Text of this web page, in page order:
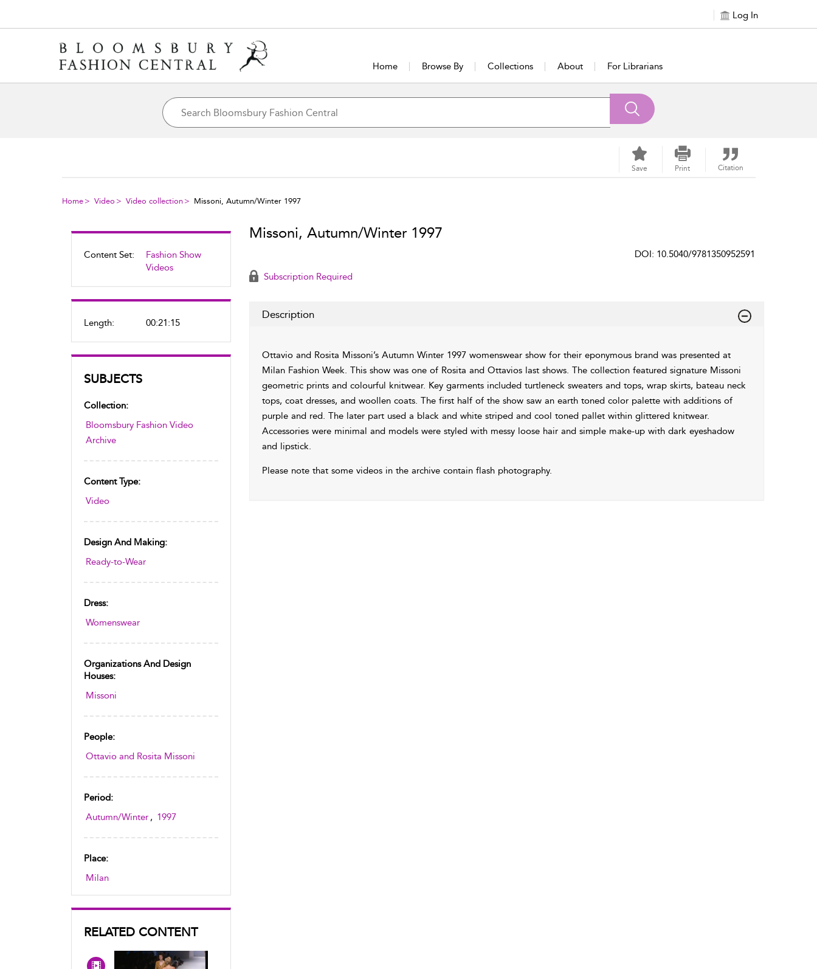
Log In
Home Browse By Collections About For Librarians
Save Print Citation
Home Video Video collection Missoni, Autumn/Winter 1997
Content Set:
Fashion Show
Videos
Length: 00:21:15
SUBJECTS
Collection:
Bloomsbury Fashion Video
Archive
Content Type:
Video
Design And Making:
Ready-to-Wear
Dress:
Womenswear
Organizations And Design
Houses:
Missoni
People:
Ottavio and Rosita Missoni
Period:
Autumn/Winter , 1997
Place:
Milan
RELATED CONTENT
Missoni, Autumn/Winter 1997
DOI: 10.5040/9781350952591
Subscription Required
Description
Ottavio and Rosita Missoni’s Autumn Winter 1997 womenswear show for their eponymous brand was presented at
Milan Fashion Week. This show was one of Rosita and Ottavios last shows. The collection featured signature Missoni
geometric prints and colourful knitwear. Key garments included turtleneck sweaters and tops, wrap skirts, bateau neck
tops, coat dresses, and woollen coats. The first half of the show saw an earth toned color palette with additions of
purple and red. The later part used a black and white striped and cool toned pallet within glittered knitwear.
Accessories were minimal and models were styled with messy loose hair and simple make-up with dark eyeshadow
and lipstick.
Please note that some videos in the archive contain flash photography.